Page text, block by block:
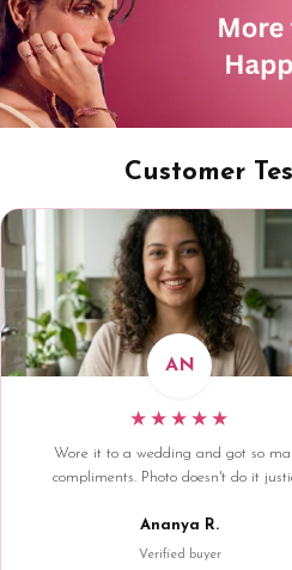
Customer
AN
★★★★★
Wore it to a wedding and got so
compliments. Photo doesn't do it
Ananya R.
Verified buyer